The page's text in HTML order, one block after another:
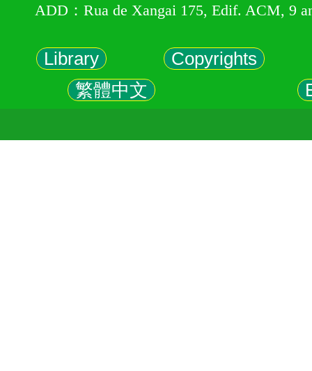
ADD：Rua de Xangai 175, Edif. ACM, 9
Library
Copyrights
繁體中文